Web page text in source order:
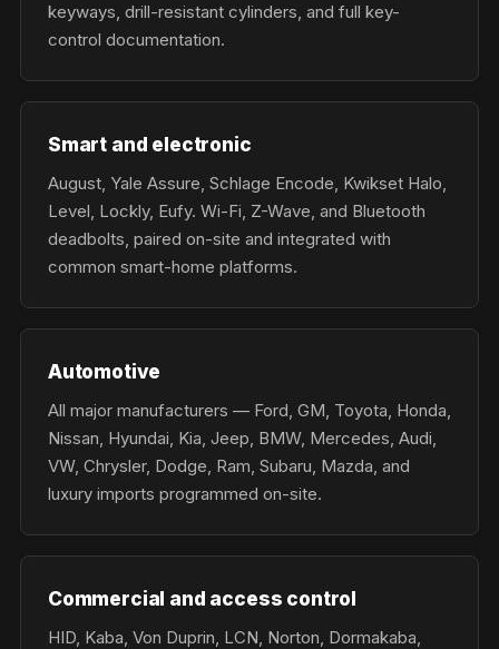
keyways, drill-resistant cylinders, and full key-
control documentation.
Smart and electronic
August, Yale Assure, Schlage Encode, Kwikset Halo,
Level, Lockly, Eufy. Wi-Fi, Z-Wave, and Bluetooth
deadbolts, paired on-site and integrated with
common smart-home platforms.
Automotive
All major manufacturers — Ford, GM, Toyota, Honda,
Nissan, Hyundai, Kia, Jeep, BMW, Mercedes, Audi,
VW, Chrysler, Dodge, Ram, Subaru, Mazda, and
luxury imports programmed on-site.
Commercial and access control
HID, Kaba, Von Duprin, LCN, Norton, Dormakaba,